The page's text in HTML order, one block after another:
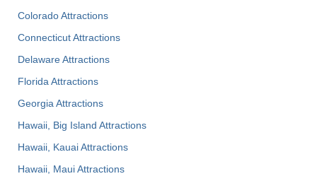
Colorado Attractions
Connecticut Attractions
Delaware Attractions
Florida Attractions
Georgia Attractions
Hawaii, Big Island Attractions
Hawaii, Kauai Attractions
Hawaii, Maui Attractions